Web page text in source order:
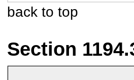
back to top
Section